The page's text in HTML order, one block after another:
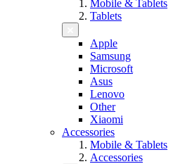
Mobile & Tablets
Tablets
Apple
Samsung
Microsoft
Asus
Lenovo
Other
Xiaomi
Accessories
Mobile & Tablets
Accessories